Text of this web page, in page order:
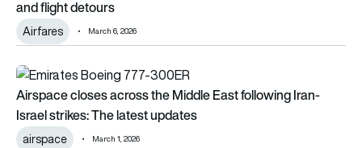
and flight detours
Airfares March 6, 2026
Airspace closes across the Middle East following Iran-Israel
Airspace closes across the Middle East following Iran-
Israel strikes: The latest updates
airspace March 1, 2026